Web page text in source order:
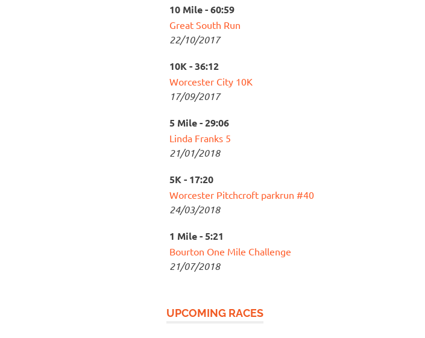
10 Mile - 60:59
Great South Run
22/10/2017
10K - 36:12
Worcester City 10K
17/09/2017
5 Mile - 29:06
Linda Franks 5
21/01/2018
5K - 17:20
Worcester Pitchcroft parkrun #40
24/03/2018
1 Mile - 5:21
Bourton One Mile Challenge
21/07/2018
UPCOMING RACES